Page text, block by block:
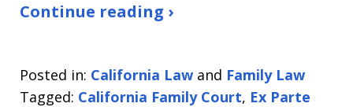
Continue reading ›
Posted in: California Law and Family Law
Tagged: California Family Court, Ex Parte